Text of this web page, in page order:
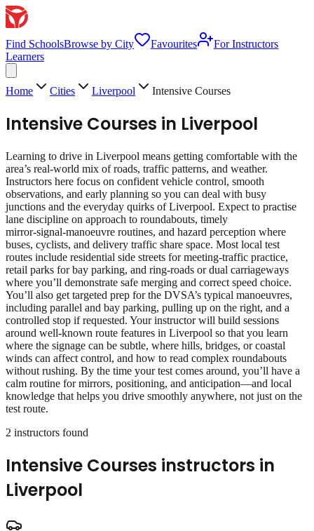
Find SchoolsBrowse by City Favourites
For Instructors
Learners
Home Cities Liverpool Intensive Courses
Intensive Courses in Liverpool
Learning to drive in Liverpool means getting comfortable with the
area’s real‑world mix of roads, traffic patterns, and weather.
Instructors here focus on confident vehicle control, smooth
observations, and early planning so you can deal with busy
junctions and the everyday quirks of Liverpool. Expect to practise
lane discipline on approach to roundabouts, timely
mirror‑signal‑manoeuvre routines, and hazard perception where
buses, cyclists, and delivery traffic share space. Most local test
routes include residential side streets for meeting‑traffic practice,
retail parks for bay parking, and ring‑roads or dual carriageways
where you’ll demonstrate safe merging and correct speed choice.
You’ll also get targeted prep for the DVSA’s typical manoeuvres,
including parallel and bay parking, pulling up on the right, and a
controlled stop if requested. Your instructor will build sessions
around well‑known route features in Liverpool so that you learn
where the signage can be subtle, where hills, bridges, or coastal
winds can affect control, and how to read complex roundabouts
without rushing. By the time your test comes around, you’ll have a
calm routine for mirrors, positioning, and anticipation—and local
knowledge that helps you drive smoothly anywhere, not just on the
test route.
2 instructors found
Intensive Courses instructors in
Liverpool